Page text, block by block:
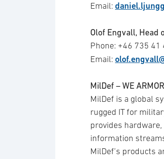
Email:
Olof Engvall, Head
Phone: +46 735 41
Email:
MilDef – WE
MilDef is a global
rugged IT for
provides
information
MilDef’s products